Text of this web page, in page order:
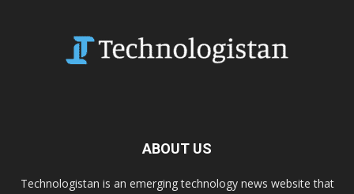
ABOUT US
Technologistan is an emerging technology news website that